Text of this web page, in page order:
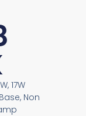
17W
Non